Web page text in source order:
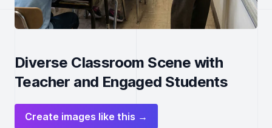
Diverse Classroom Scene with
Teacher and Engaged Students
Create images like this →